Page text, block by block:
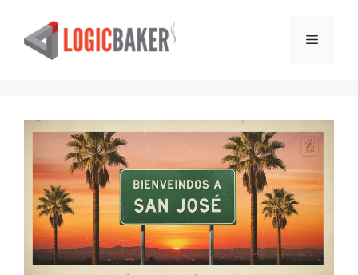
content
Menu